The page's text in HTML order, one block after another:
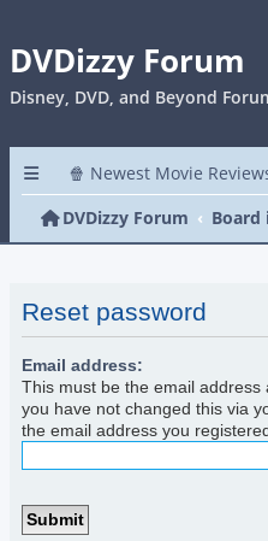
DVDizzy Forum
Disney, DVD, and Beyond
🍿 Newest Movie
DVDizzy Forum
Board
Reset password
Email address:
This must be the email
you have not changed this via
the email address you